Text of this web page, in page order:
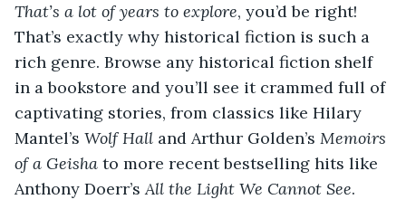
That’s a lot of years to explore, you’d be right!
That’s exactly why historical fiction is such a
rich genre. Browse any historical fiction shelf
in a bookstore and you’ll see it crammed full of
captivating stories, from classics like Hilary
Mantel’s Wolf Hall and Arthur Golden’s Memoirs
of a Geisha to more recent bestselling hits like
Anthony Doerr’sAll the Light We Cannot See.